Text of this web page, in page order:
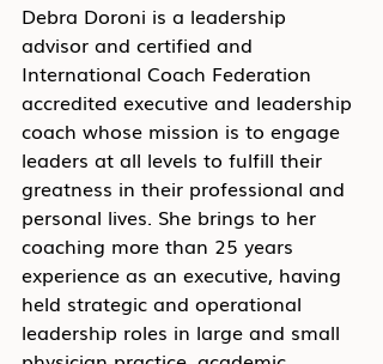
Debra Doroni is a leadership
advisor and certified and
International Coach Federation
accredited executive and leadership
coach whose mission is to engage
leaders at all levels to fulfill their
greatness in their professional and
personal lives. She brings to her
coaching more than 25 years
experience as an executive, having
held strategic and operational
leadership roles in large and small